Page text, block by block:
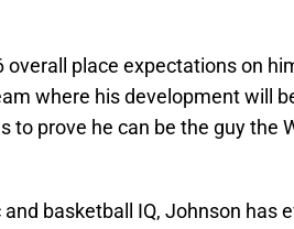
place expectations on
where his development will
to prove he can be the guy the
basketball IQ, Johnson has